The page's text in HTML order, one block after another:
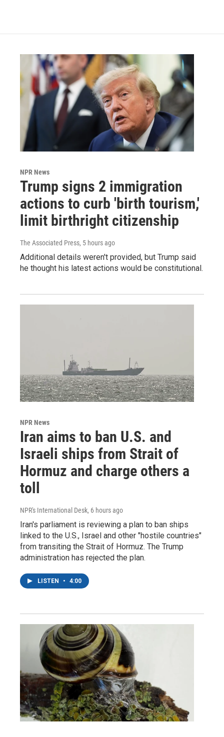
NPR News
Trump signs 2 immigration
actions to curb 'birth tourism,'
limit birthright citizenship
The Associated Press, 5 hours ago
Additional details weren't provided, but Trump said
he thought his latest actions would be constitutional.
NPR News
Iran aims to ban U.S. and
Israeli ships from Strait of
Hormuz and charge others a
toll
NPR's International Desk, 6 hours ago
Iran's parliament is reviewing a plan to ban ships
linked to the U.S., Israel and other "hostile countries"
from transiting the Strait of Hormuz. The Trump
administration has rejected the plan.
LISTEN • 4:00